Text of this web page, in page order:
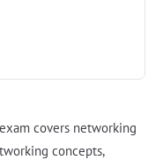
covers networking
concepts,